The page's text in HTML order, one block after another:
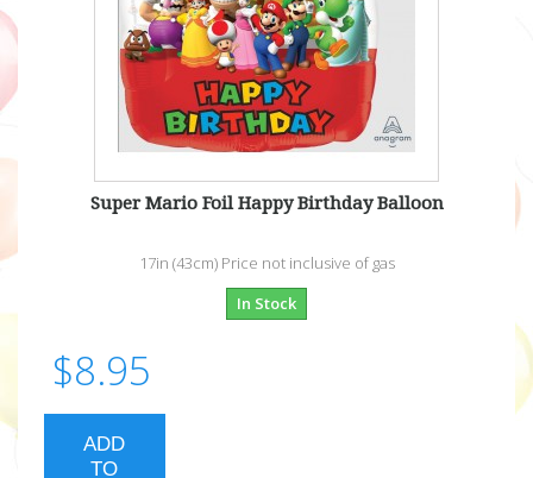
Super Mario Foil Happy Birthday Balloon
17in (43cm) Price not inclusive of gas
In Stock
$8.95
ADD
TO